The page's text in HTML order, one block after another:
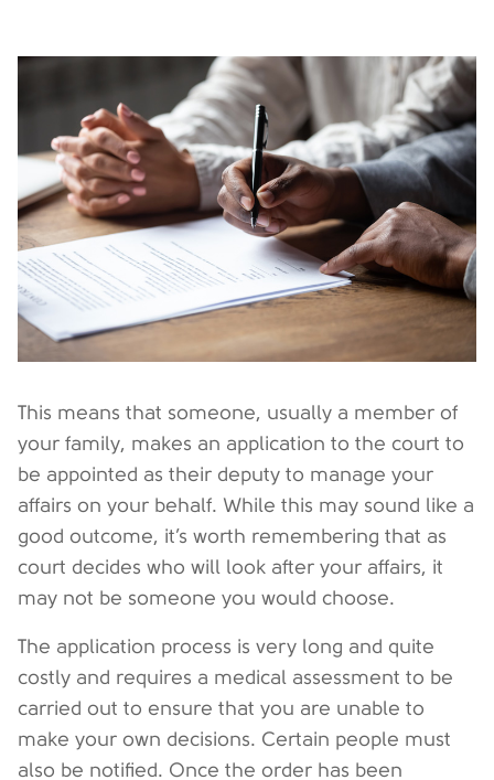
This means that someone, usually a member of
your family, makes an application to the court to
be appointed as their deputy to manage your
affairs on your behalf. While this may sound like a
good outcome, it’s worth remembering that as
court decides who will look after your affairs, it
may not be someone you would choose.
The application process is very long and quite
costly and requires a medical assessment to be
carried out to ensure that you are unable to
make your own decisions. Certain people must
also be notified. Once the order has been